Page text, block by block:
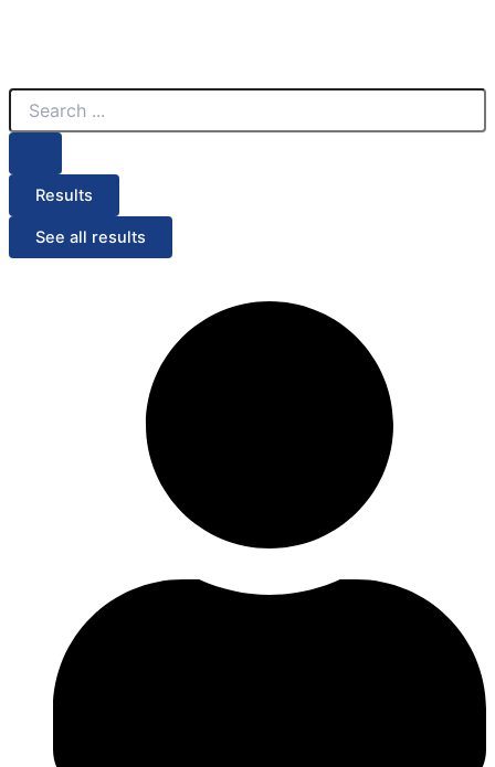
Search
Results
See all results